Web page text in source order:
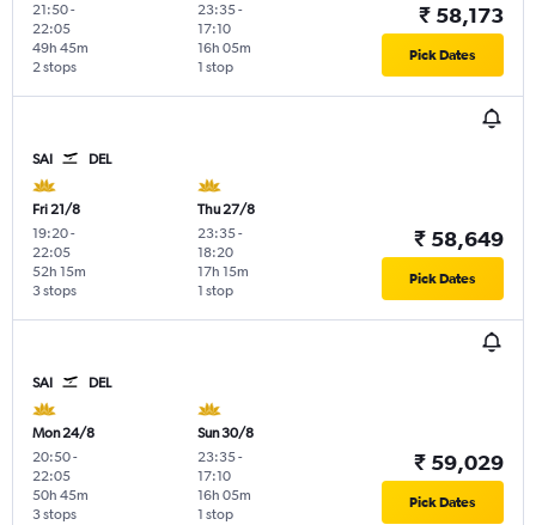
21:50-
22:05
2 stops
49h 45m
23:35-
17:10
1 stop
16h 05m
₹ 58,173
Pick Dates
SAI DEL
Fri 21/8
19:20-
22:05
3 stops
52h 15m
Thu 27/8
23:35-
18:20
1 stop
17h 15m
₹ 58,649
Pick Dates
SAI DEL
Mon 24/8
20:50-
22:05
3 stops
50h 45m
Sun 30/8
23:35-
17:10
1 stop
16h 05m
₹ 59,029
Pick Dates